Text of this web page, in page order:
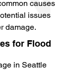
Seattle area
of any water
causes
issues
damage.
for Flood
in Seattle